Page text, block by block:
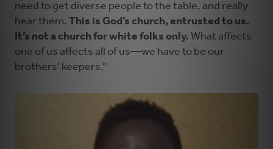
need to get diverse people to the table, and really
hear them. This is God’s church, entrusted to us.
It’s not a church for white folks only. What affects
one of us affects all of us—we have to be our
brothers’ keepers.”